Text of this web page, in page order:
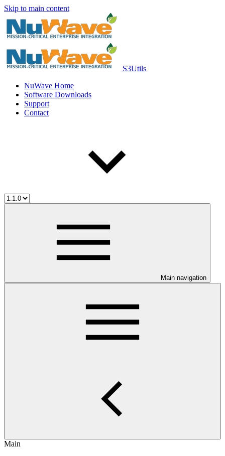
Skip to main content
S3Utils
NuWave Home
Software Downloads
Support
Contact
Main navigation
Main